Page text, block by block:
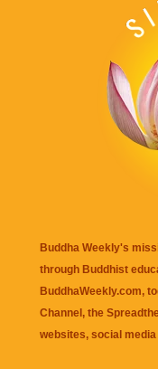
Buddha Weekly's
through Buddhist
BuddhaWeekly.com,
Channel , the
websites, social